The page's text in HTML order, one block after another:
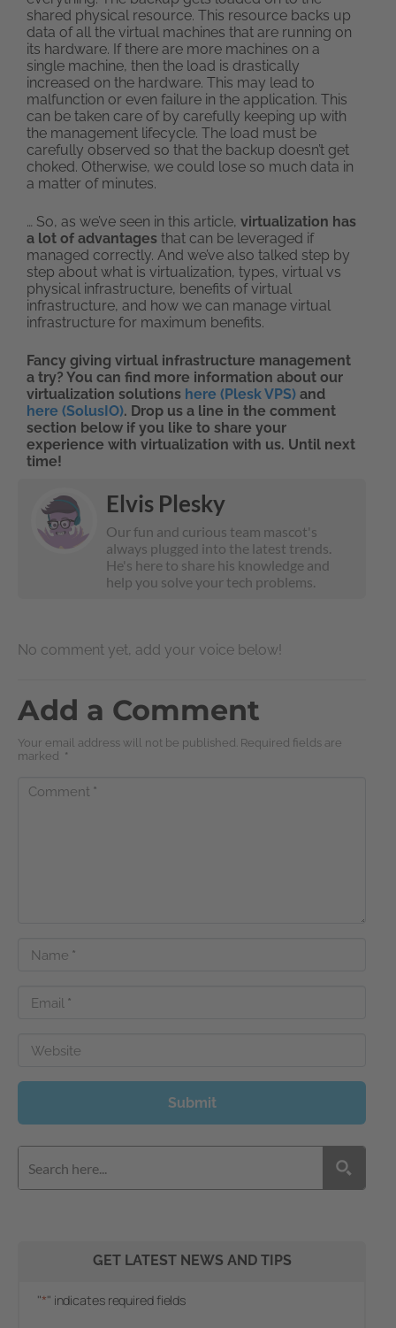
shared physical resource. This resource backs up
data of all the virtual machines that are running on
its hardware. If there are more machines on a
single machine, then the load is drastically
increased on the hardware. This may lead to
malfunction or even failure in the application. This
can be taken care of by carefully keeping up with
the management lifecycle. The load must be
carefully observed so that the backup doesn’t get
choked. Otherwise, we could lose so much data in
a matter of minutes.
… So, as we’ve seen in this article, virtualization has
a lot of advantages that can be leveraged if
managed correctly. And we’ve also talked step by
step about what is virtualization, types, virtual vs
physical infrastructure, benefits of virtual
infrastructure, and how we can manage virtual
infrastructure for maximum benefits.
Fancy giving virtual infrastructure management
a try? You can find more information about our
virtualization solutions here (Plesk VPS) and
here (SolusIO). Drop us a line in the comment
section below if you like to share your
experience with virtualization with us. Until next
time!
Elvis Plesky
Our fun and curious team mascot's
always plugged into the latest trends.
He's here to share his knowledge and
help you solve your tech problems.
No comment yet, add your voice below!
Add a Comment
Your email address will not be published. Required fields are
marked
*
Comment *
Name *
Email *
Website
Submit
GET LATEST NEWS AND TIPS